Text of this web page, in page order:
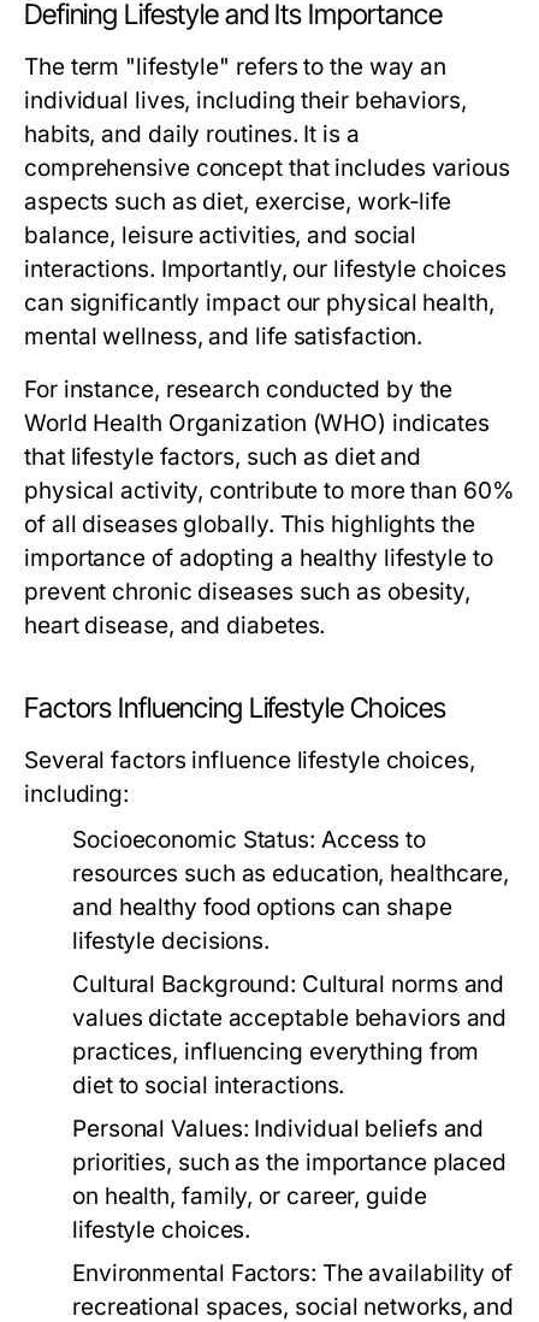
Defining Lifestyle and Its Importance
The term "lifestyle" refers to the way an
individual lives, including their behaviors,
habits, and daily routines. It is a
comprehensive concept that includes various
aspects such as diet, exercise, work-life
balance, leisure activities, and social
interactions. Importantly, our lifestyle choices
can significantly impact our physical health,
mental wellness, and life satisfaction.
For instance, research conducted by the
World Health Organization (WHO) indicates
that lifestyle factors, such as diet and
physical activity, contribute to more than 60%
of all diseases globally. This highlights the
importance of adopting a healthy lifestyle to
prevent chronic diseases such as obesity,
heart disease, and diabetes.
Factors Influencing Lifestyle Choices
Several factors influence lifestyle choices,
including:
Socioeconomic Status: Access to
resources such as education, healthcare,
and healthy food options can shape
lifestyle decisions.
Cultural Background: Cultural norms and
values dictate acceptable behaviors and
practices, influencing everything from
diet to social interactions.
Personal Values: Individual beliefs and
priorities, such as the importance placed
on health, family, or career, guide
lifestyle choices.
Environmental Factors: The availability of
recreational spaces, social networks, and